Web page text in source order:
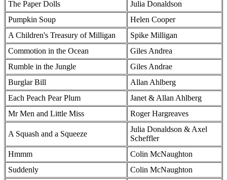
The Paper Dolls
Julia Donaldson
Pumpkin Soup
Helen Cooper
A Children's Treasury of Milligan
Spike Milligan
Commotion in the Ocean
Giles Andrea
Rumble in the Jungle
Giles Andrae
Burglar Bill
Allan Ahlberg
Each Peach Pear Plum
Janet & Allan Ahlberg
Mr Men and Little Miss
Roger Hargreaves
A Squash and a Squeeze
Julia Donaldson & Axel
Scheffler
Hmmm
Colin McNaughton
Suddenly
Colin McNaughton